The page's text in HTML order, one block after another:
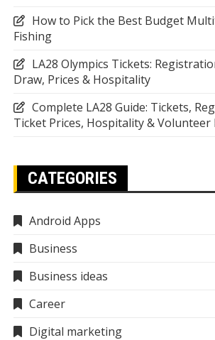
How to Pick the Best Budget
Fishing
LA28 Olympics Tickets:
Draw, Prices & Hospitality
Complete LA28 Guide: Tickets,
Ticket Prices, Hospitality & Volunteer
CATEGORIES
Android Apps
Business
Business ideas
Career
Digital marketing